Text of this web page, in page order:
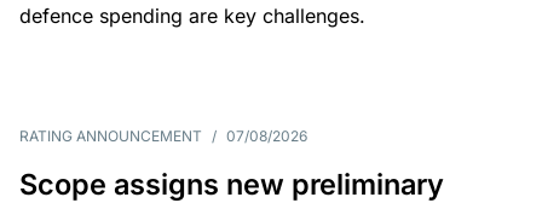
defence spending are key challenges.
RATING ANNOUNCEMENT / 07/08/2026
Scope assigns new preliminary